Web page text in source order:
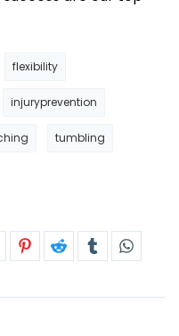
flexibility
injuryprevention
tumbling